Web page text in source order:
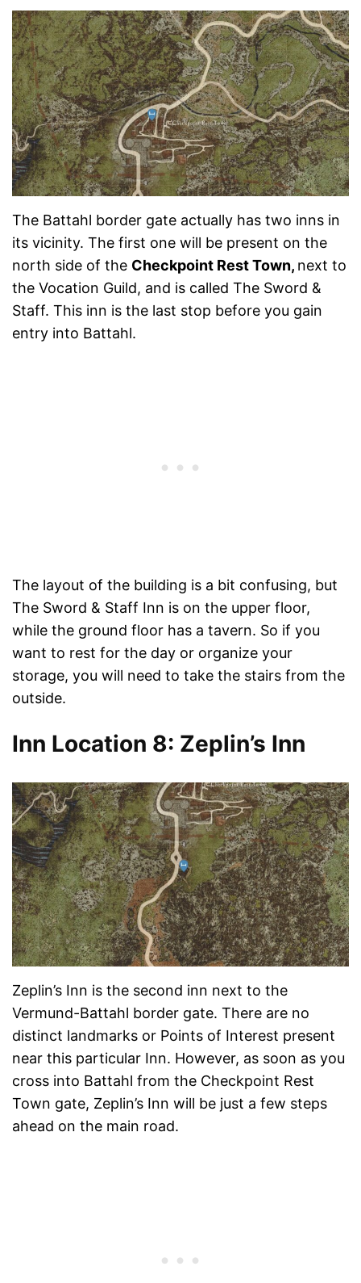
The Battahl border gate actually has two inns in
its vicinity. The first one will be present on the
north side of the Checkpoint Rest Town, next to
the Vocation Guild, and is called The Sword &
Staff. This inn is the last stop before you gain
entry into Battahl.
The layout of the building is a bit confusing, but
The Sword & Staff Inn is on the upper floor,
while the ground floor has a tavern. So if you
want to rest for the day or organize your
storage, you will need to take the stairs from the
outside.
Inn Location 8: Zeplin’s Inn
Zeplin’s Inn is the second inn next to the
Vermund-Battahl border gate. There are no
distinct landmarks or Points of Interest present
near this particular Inn. However, as soon as you
cross into Battahl from the Checkpoint Rest
Town gate, Zeplin’s Inn will be just a few steps
ahead on the main road.